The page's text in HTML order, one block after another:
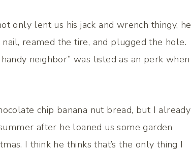
only lent us his jack and wrench thingy, he
reamed the tire, and plugged the hole.
neighbor” was listed as an perk when
chip banana nut bread, but I already
after he loaned us some garden
I think he thinks that’s the only thing I